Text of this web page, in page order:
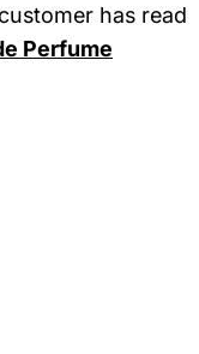
has read
Perfume